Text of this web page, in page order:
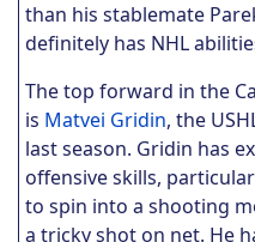
than his stablemate
definitely has NHL
The top forward in the
is Matvei Gridin, the
last season. Gridin has
offensive skills,
to spin into a shooting
a tricky shot on net. He